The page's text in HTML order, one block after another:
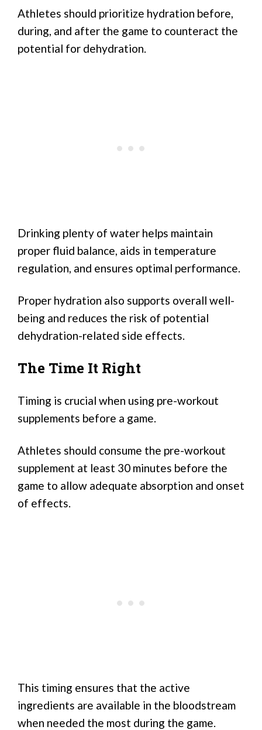
Athletes should prioritize hydration before,
during, and after the game to counteract the
potential for dehydration.
Drinking plenty of water helps maintain
proper fluid balance, aids in temperature
regulation, and ensures optimal performance.
Proper hydration also supports overall well-
being and reduces the risk of potential
dehydration-related side effects.
The Time It Right
Timing is crucial when using pre-workout
supplements before a game.
Athletes should consume the pre-workout
supplement at least 30 minutes before the
game to allow adequate absorption and onset
of effects.
This timing ensures that the active
ingredients are available in the bloodstream
when needed the most during the game.